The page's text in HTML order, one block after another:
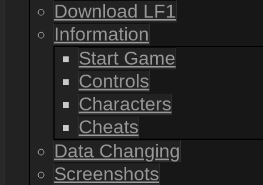
Download LF1
Information
Start Game
Controls
Characters
Cheats
Data Changing
Screenshots